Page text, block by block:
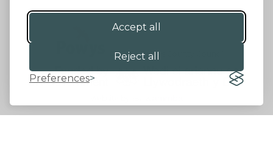
Accept all
Reject all
Preferences
©2026 - Powys County Council